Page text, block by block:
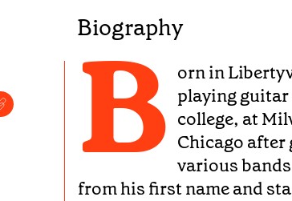
Biography
B orn in
playing guitar
college, at
Chicago
various
from his first name and